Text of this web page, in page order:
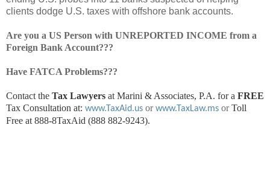
clients dodge U.S. taxes with offshore bank accounts.
Are you a US Person with UNREPORTED INCOME from a
Foreign Bank Account???
Have FATCA Problems???
Contact the Tax Lawyers at Marini & Associates, P.A. for a FREE
Tax Consultation at: www.TaxAid.us orwww.TaxLaw.ms orToll
Free at 888-8TaxAid (888 882-9243).